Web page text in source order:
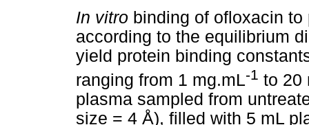
In vitro binding of ofloxacin
according to the equilibrium
yield protein binding
ranging from 1 mg.mL-1 to 20
plasma sampled from
size = 4 Å), filled with 5 mL